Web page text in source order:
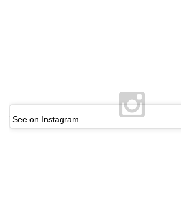
See on Instagram